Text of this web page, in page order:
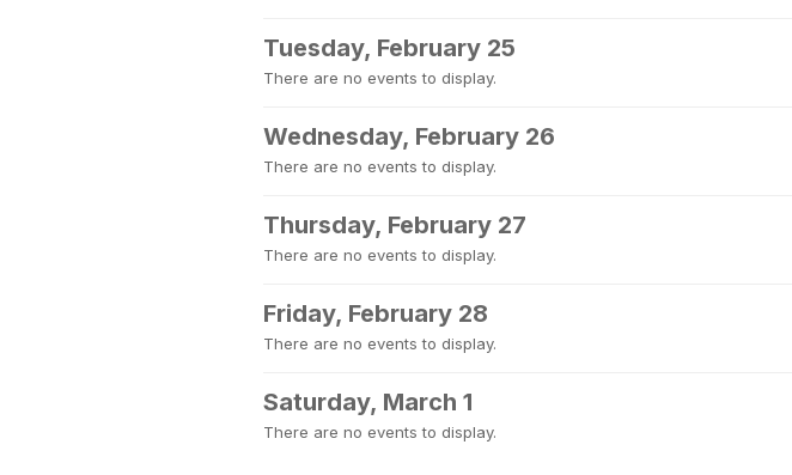
Tuesday, February 25
There are no events to display.
Wednesday, February 26
There are no events to display.
Thursday, February 27
There are no events to display.
Friday, February 28
There are no events to display.
Saturday, March 1
There are no events to display.